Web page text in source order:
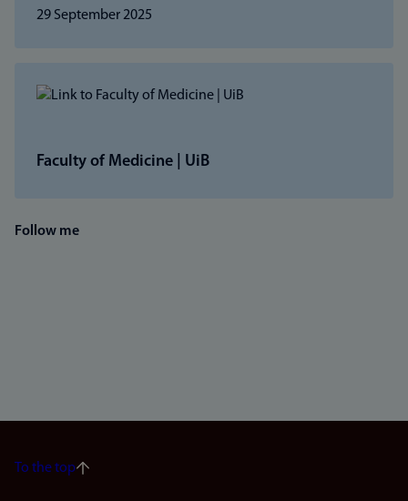
29 September 2025
Faculty of Medicine | UiB
Follow me
To the top